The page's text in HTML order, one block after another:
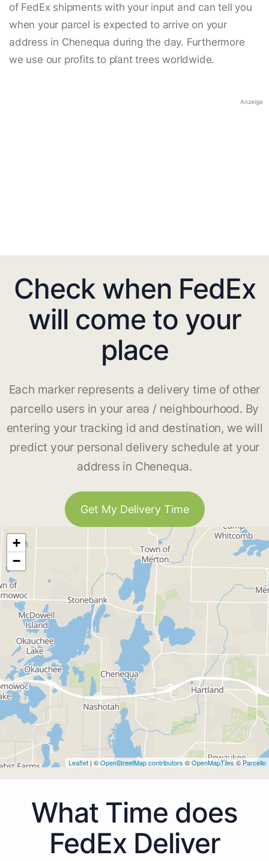
of FedEx shipments with your input and can tell you
when your parcel is expected to arrive on your
address in Chenequa during the day. Furthermore
we use our profits to plant trees worldwide.
Anzeige
Check when FedEx
will come to your
place
Each marker represents a delivery time of other
parcello users in your area / neighbourhood. By
entering your tracking id and destination, we will
predict your personal delivery schedule at your
address in Chenequa.
Get My Delivery Time
+
−
Leaflet | ©OpenStreetMap contributors ©OpenMapTiles©Parcello
What Time does
FedEx Deliver